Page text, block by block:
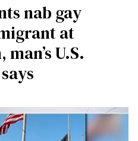
nab gay
at
U.S.